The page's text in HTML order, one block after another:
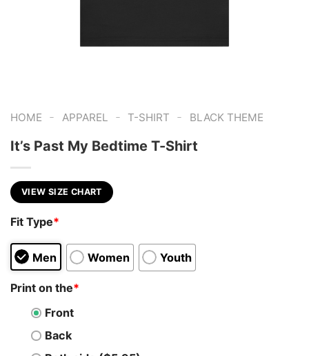
HOME - APPAREL - T-SHIRT - BLACK THEME
It’s Past My Bedtime T-Shirt
VIEW SIZE CHART
Fit Type*
Men Women Youth
Print on the*
Front
Back